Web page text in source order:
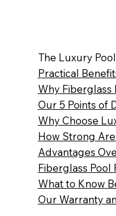
The Luxury
Practical
Why Fiberglass
Our 5 Points of
Why Choose
How Strong
Advantages
Fiberglass Pool
What to Know
Our Warranty